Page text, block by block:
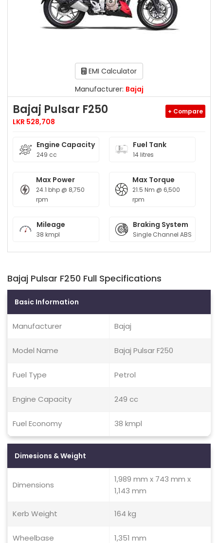
EMI Calculator
Manufacturer: Bajaj
Bajaj Pulsar F250
LKR 528,708
+ Compare
Engine Capacity
249 cc
Fuel Tank
14 litres
Max Power
24.1 bhp @ 8,750
rpm
Max Torque
21.5 Nm @ 6,500
rpm
Mileage
38 kmpl
Braking System
Single Channel ABS
Bajaj Pulsar F250 Full Specifications
Basic Information
Manufacturer Bajaj
Model Name Bajaj Pulsar F250
Fuel Type Petrol
Engine Capacity 249 cc
Fuel Economy 38 kmpl
Dimesions & Weight
Dimensions
1,989 mm x 743 mm x
1,143 mm
Kerb Weight 164 kg
Wheelbase 1,351 mm